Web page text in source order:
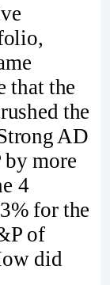
that the
the
AD
by more
4
for the
of
did